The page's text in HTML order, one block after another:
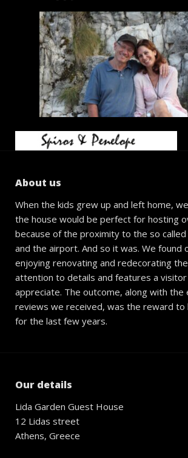
About us
When the kids grew up and left home,
the house would be perfect for hosting
because of the proximity to the so called
and the airport. And so it was. We found
enjoying renovating and redecorating
attention to details and features a
appreciate. The outcome, along with the
reviews we received, was the reward to
for the last few years.
Our details
Lida Garden Guest House
12 Lidas street
Athens, Greece